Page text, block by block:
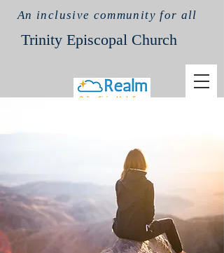
An inclusive community for all
Trinity Episcopal Church